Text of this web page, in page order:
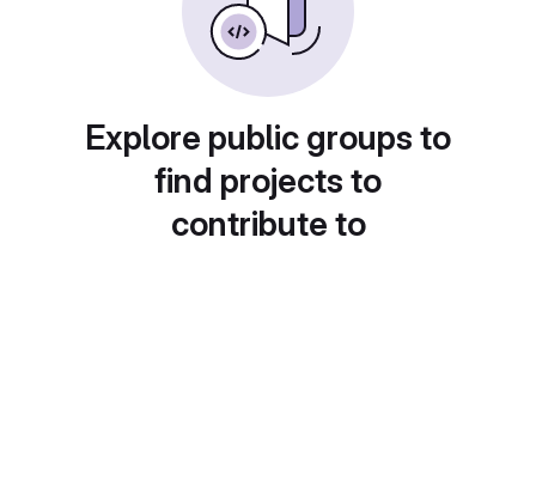
Explore public groups to
find projects to
contribute to